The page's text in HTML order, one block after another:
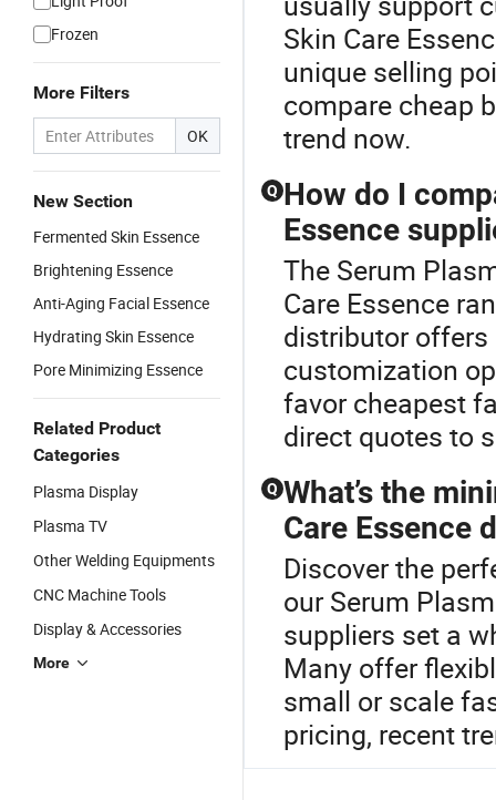
Frozen
More Filters
OK
New Section
Fermented Skin Essence
Brightening Essence
Anti-Aging Facial Essence
Hydrating Skin Essence
Pore Minimizing Essence
Related Product
Categories
Plasma Display
Plasma TV
Other Welding Equipments
CNC Machine Tools
Display & Accessories
More
Skin Care
unique selling
compare cheap
trend now.
Q How do I
Essence
The Serum
Care Essence
distributor
customization
favor cheapest
direct quotes to
Q What’s the
Care Essence
Discover the
our Serum
suppliers set a
Many offer
small or scale
pricing, recent